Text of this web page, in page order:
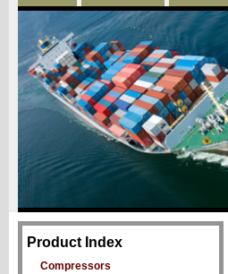
Product Index
Compressors